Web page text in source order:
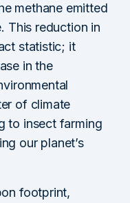
methane emitted
This reduction in
statistic; it
in the
of climate
to insect farming
our planet’s
footprint,